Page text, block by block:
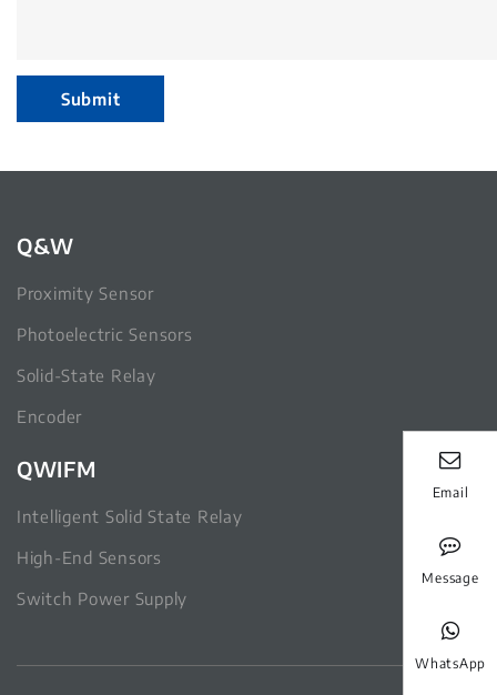
Submit
Q&W
Proximity Sensor
Photoelectric Sensors
Solid-State Relay
Encoder
QWIFM
Intelligent Solid State Relay
High-End Sensors
Switch Power Supply
Email
Message
WhatsApp